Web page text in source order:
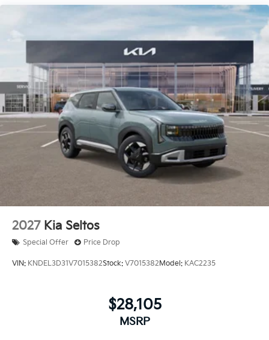
Ventilated front seats, Ventilated rear seats, Wheels:
21 x 8 Type A Aluminum Alloy.
Price excludes tax, title, license, $23 Convenience
Charge. Includes $436 dealer doc fee. Price includes
$436 of dealer added accessories.
2027 Kia Seltos
Special Offer Price Drop
VIN: KNDEL3D31V7015382Stock: V7015382Model: KAC2235
$28,105
MSRP